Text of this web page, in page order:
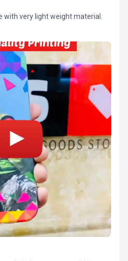
with very light weight material.